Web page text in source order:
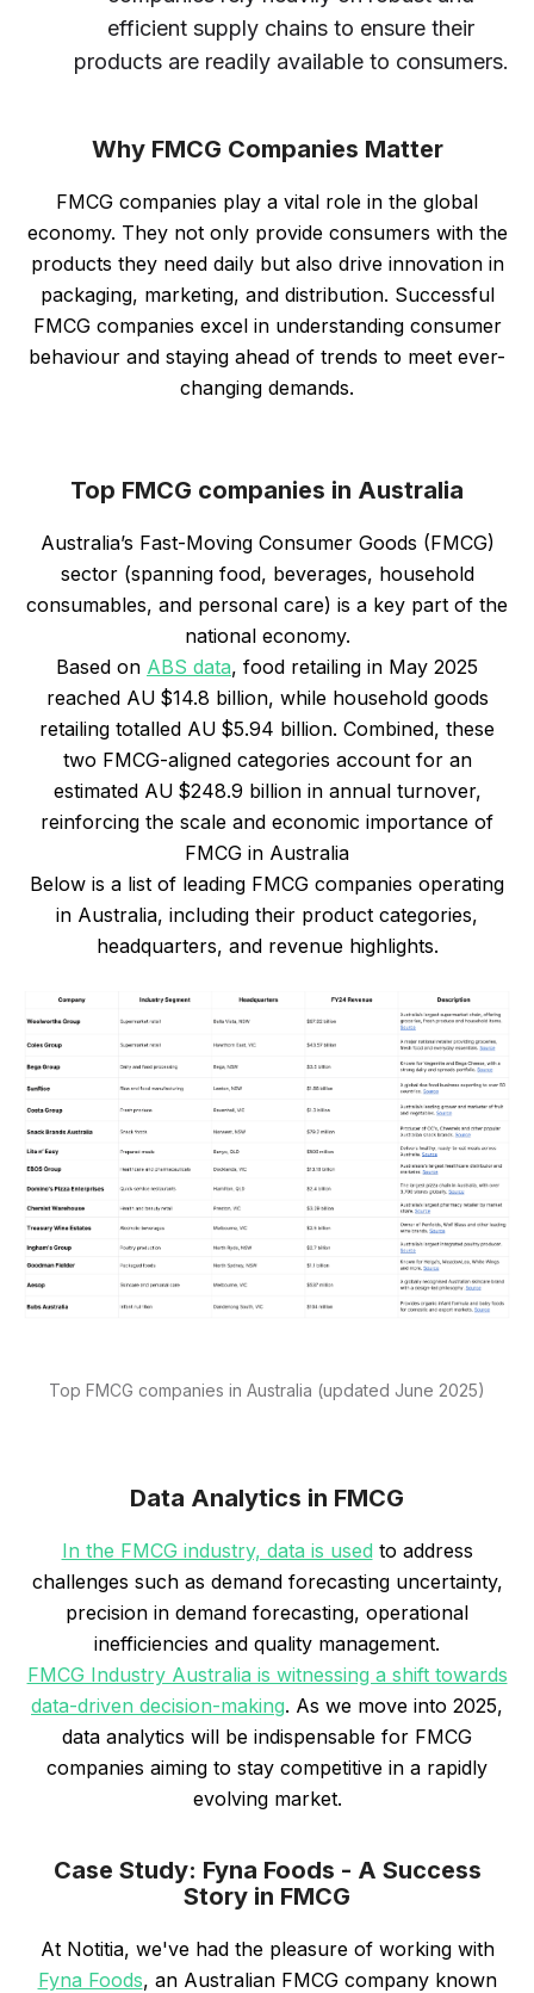
efficient supply chains to ensure their
products are readily available to consumers.
Why FMCG Companies Matter
FMCG companies play a vital role in the global
economy. They not only provide consumers with the
products they need daily but also drive innovation in
packaging, marketing, and distribution. Successful
FMCG companies excel in understanding consumer
behaviour and staying ahead of trends to meet ever-
changing demands.
Top FMCG companies in Australia
Australia’s Fast-Moving Consumer Goods (FMCG)
sector (spanning food, beverages, household
consumables, and personal care) is a key part of the
national economy.
Based on ABS data, food retailing in May 2025
reached AU $14.8 billion, while household goods
retailing totalled AU $5.94 billion. Combined, these
two FMCG-aligned categories account for an
estimated AU $248.9 billion in annual turnover,
reinforcing the scale and economic importance of
FMCG in Australia
Below is a list of leading FMCG companies operating
in Australia, including their product categories,
headquarters, and revenue highlights.
Top FMCG companies in Australia (updated June 2025)
Data Analytics in FMCG
In the FMCG industry, data is used to address
challenges such as demand forecasting uncertainty,
precision in demand forecasting, operational
inefficiencies and quality management.
FMCG Industry Australia is witnessing a shift towards
data-driven decision-making. As we move into 2025,
data analytics will be indispensable for FMCG
companies aiming to stay competitive in a rapidly
evolving market.
Case Study: Fyna Foods - A Success
Story in FMCG
At Notitia, we've had the pleasure of working with
Fyna Foods, an Australian FMCG company known